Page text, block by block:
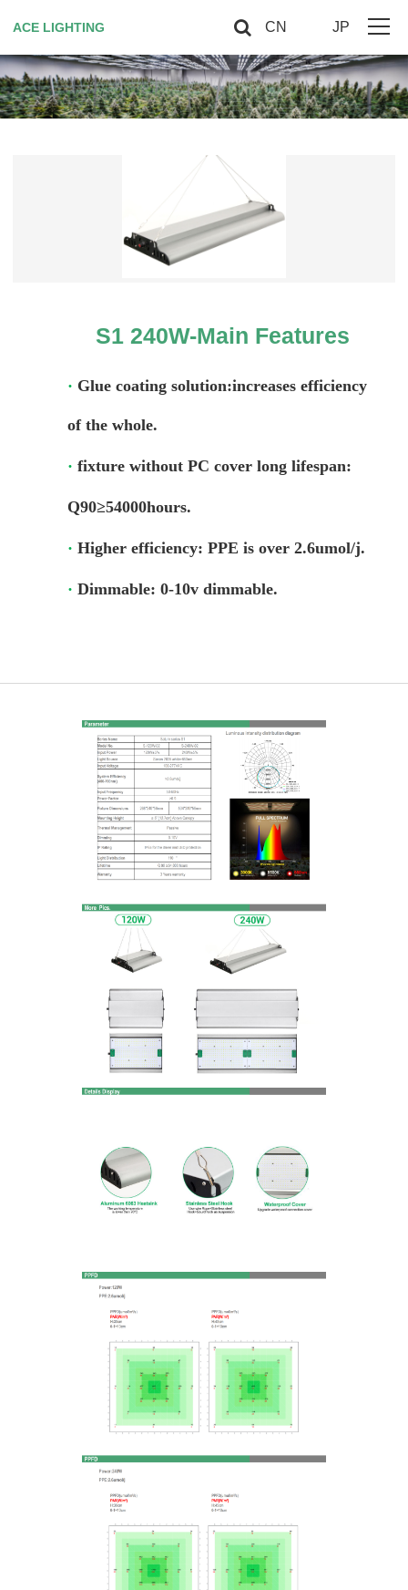
ACE LIGHTING CN JP
Home
S1 240W-Main Features
· Glue coating solution:increases efficiency
of the whole.
· fixture without PC cover long lifespan:
Q90≥54000hours.
· Higher efficiency: PPE is over 2.6umol/j.
· Dimmable: 0-10v dimmable.